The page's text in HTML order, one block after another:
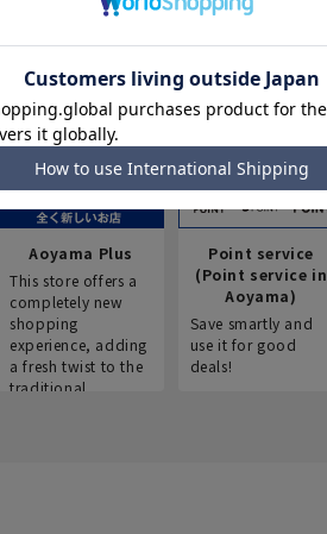
Aoyama Plus
This store offers a
completely new
shopping
experience, adding
a fresh twist to the
traditional
Point service
(Point service in
Aoyama)
Save smartly and
use it for good
deals!